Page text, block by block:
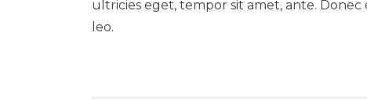
ultricies eget, tempor sit amet, ante.
leo.